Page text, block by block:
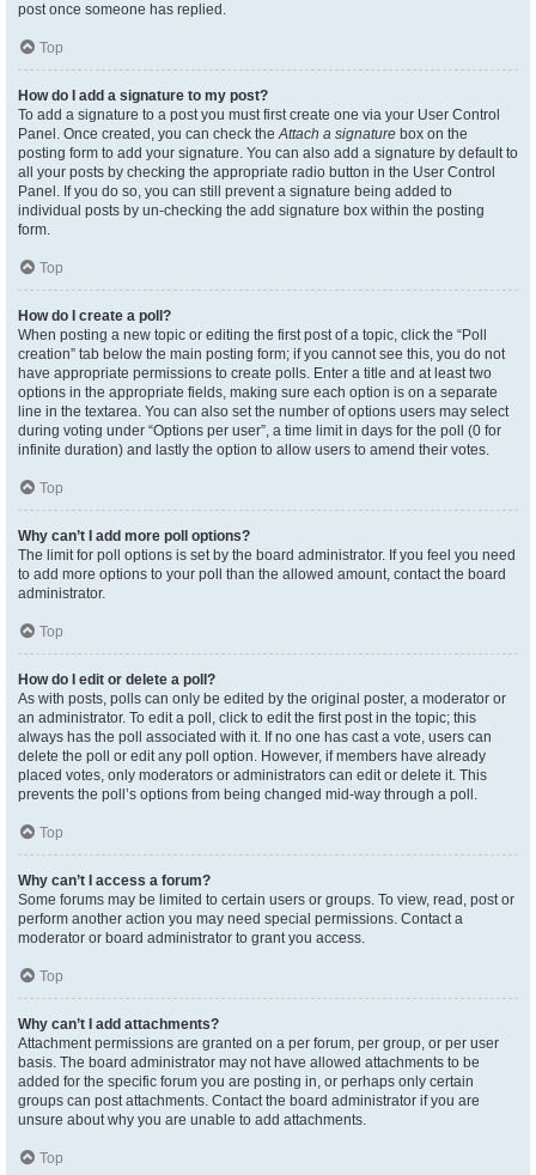
post once someone has replied.
Top
How do I add a signature to my post?
To add a signature to a post you must first create one via your User Control
Panel. Once created, you can check theAttach a signature box on the
posting form to add your signature. You can also add a signature by default to
all your posts by checking the appropriate radio button in the User Control
Panel. If you do so, you can still prevent a signature being added to
individual posts by un-checking the add signature box within the posting
form.
Top
How do I create a poll?
When posting a new topic or editing the first post of a topic, click the “Poll
creation” tab below the main posting form; if you cannot see this, you do not
have appropriate permissions to create polls. Enter a title and at least two
options in the appropriate fields, making sure each option is on a separate
line in the textarea. You can also set the number of options users may select
during voting under “Options per user”, a time limit in days for the poll (0 for
infinite duration) and lastly the option to allow users to amend their votes.
Top
Why can’t I add more poll options?
The limit for poll options is set by the board administrator. If you feel you need
to add more options to your poll than the allowed amount, contact the board
administrator.
Top
How do I edit or delete a poll?
As with posts, polls can only be edited by the original poster, a moderator or
an administrator. To edit a poll, click to edit the first post in the topic; this
always has the poll associated with it. If no one has cast a vote, users can
delete the poll or edit any poll option. However, if members have already
placed votes, only moderators or administrators can edit or delete it. This
prevents the poll’s options from being changed mid-way through a poll.
Top
Why can’t I access a forum?
Some forums may be limited to certain users or groups. To view, read, post or
perform another action you may need special permissions. Contact a
moderator or board administrator to grant you access.
Top
Why can’t I add attachments?
Attachment permissions are granted on a per forum, per group, or per user
basis. The board administrator may not have allowed attachments to be
added for the specific forum you are posting in, or perhaps only certain
groups can post attachments. Contact the board administrator if you are
unsure about why you are unable to add attachments.
Top